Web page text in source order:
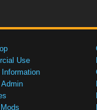
Use
Information
Admin